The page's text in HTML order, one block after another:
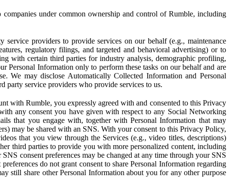
under common ownership and control of Rumble, including
service providers to provide services on our behalf (e.g., maintenance
regulatory filings, and targeted and behavioral advertising) or to
with certain third parties for industry analysis, demographic profiling,
Personal Information only to perform these tasks on our behalf and are
We may disclose Automatically Collected Information and Personal
party service providers who provide services to us.
with Rumble, you expressly agreed with and consented to this Privacy
any consent you have given with respect to any Social Networking
that you engage with, together with Personal Information that may
may be shared with an SNS. With your consent to this Privacy Policy,
that you view through the Services (e.g., video titles, descriptions)
third parties to provide you with more personalized content, including
consent preferences may be changed at any time through your SNS
do not grant consent to share Personal Information regarding
still share other Personal Information about you for any other purpose